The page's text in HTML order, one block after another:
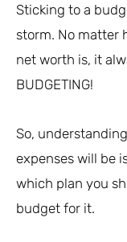
Sticking to a
storm. No matter
net worth is, it
BUDGETING!
So,
expenses will be
which plan you
budget for it.